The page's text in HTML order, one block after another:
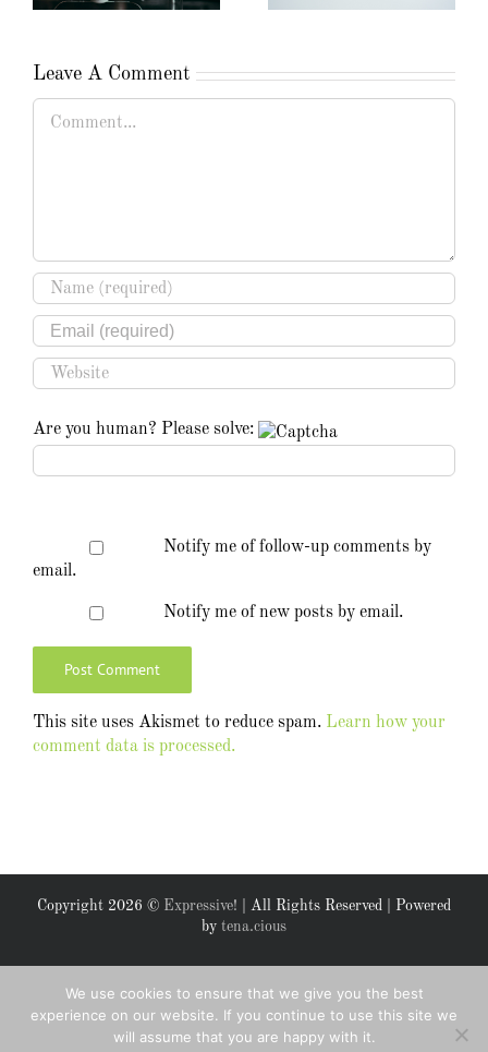
Leave A Comment
Are you human? Please solve:
Notify me of follow-up comments by
email.
Notify me of new posts by email.
This site uses Akismet to reduce spam. Learn how your
comment data is processed.
Copyright 2026 © Expressive! | All Rights Reserved | Powered
by tena.cious
Facebook
We use cookies to ensure that we give you the best
experience on our website. If you continue to use this site we
will assume that you are happy with it.